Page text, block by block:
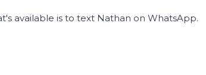
available is to text Nathan on WhatsApp.